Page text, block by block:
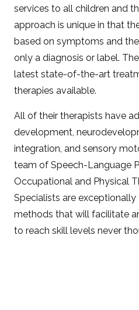
services to all children and
approach is unique in that
based on symptoms and
only a diagnosis or label.
latest state-of-the-art
therapies available.
All of their therapists have
development,
integration, and sensory
team of Speech-Language
Occupational and Physical
Specialists are
methods that will facilitate
to reach skill levels never